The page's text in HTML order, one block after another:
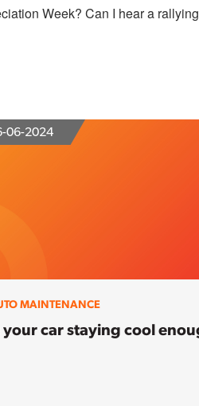
Week? Can I hear a
06-2024
MAINTENANCE
your car staying cool